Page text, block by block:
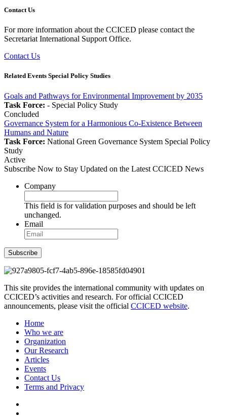
Contact Us
For more information about the CCICED please contact the
Secretariat International Support Office.
Contact Us
Related Events Special Policy Studies
Goals and Pathways for Environmental Improvement by 2035
Task Force: - Special Policy Study
Concluded
Governance System for a Harmonious Co-Existence Between
Humans and Nature
Task Force: National Green Governance System Special Policy
Study
Active
Subscribe Now to Stay Updated on the Latest CCICED News
Company
This field is for validation purposes and should be left
unchanged.
Email
Subscribe
This site provides the international community with updates on
CCICED’s activities and research. For official CCICED
announcements, please visit the official CCICED website.
Home
Who we are
Organization
Our Research
Articles
Events
Contact Us
Terms and Privacy